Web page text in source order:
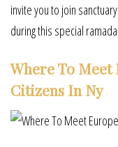
invite you to join
during this special
Where To
Citizens In Ny